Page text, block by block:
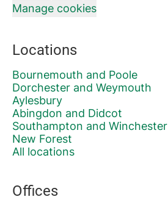
Manage cookies
Locations
Bournemouth and Poole
Dorchester and Weymouth
Aylesbury
Abingdon and Didcot
Southampton and Winchester
New Forest
All locations
Offices